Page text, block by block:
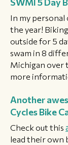
In my
the year!
outside for 5
swam in 8
Michigan over
more
Another
Cycles Bike
Check out this
lead their own